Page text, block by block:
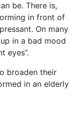
be. There is,
in front of
On many
in a bad mood
eyes”.
broaden their
in an elderly